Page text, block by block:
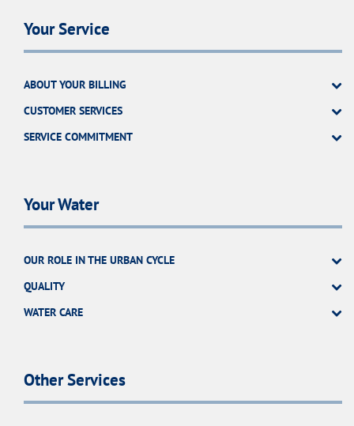
Your Service
ABOUT YOUR BILLING
CUSTOMER SERVICES
SERVICE COMMITMENT
Your Water
OUR ROLE IN THE URBAN CYCLE
QUALITY
WATER CARE
Other Services